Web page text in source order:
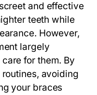
and effective
teeth while
However,
largely
for them. By
avoiding
your braces